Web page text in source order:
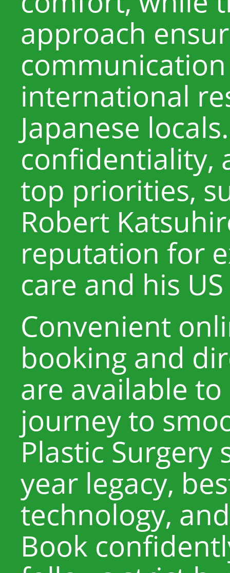
approach
international
Japanese
confidentiality,
top priorities,
Robert
reputation for
care and his
Convenient
booking and
are available
journey to
Plastic Surgery
year legacy,
technology,
Book